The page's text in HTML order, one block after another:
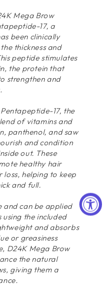
Mega Brow
17, a
been clinically
thickness and
peptide stimulates
the protein that
strengthen and
17, the
of vitamins and
panthenol, and saw
and condition
out. These
healthy hair
helping to keep
and full.
and can be applied
the included
and absorbs
or greasiness
D24K Mega Brow
the natural
giving them a